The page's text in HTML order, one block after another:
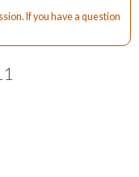
If you have a question